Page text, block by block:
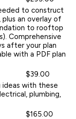
to construct
an overlay of
to rooftop
Comprehensive
after your plan
with a PDF plan
$39.00
ideas with these
plumbing,
$165.00